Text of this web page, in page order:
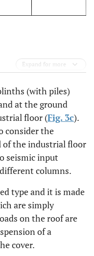
Expand for more
(with piles)
at the ground
floor (Fig. 3c).
consider the
of the industrial floor
seismic input
columns.
type and it is made
are simply
on the roof are
of a
cover.